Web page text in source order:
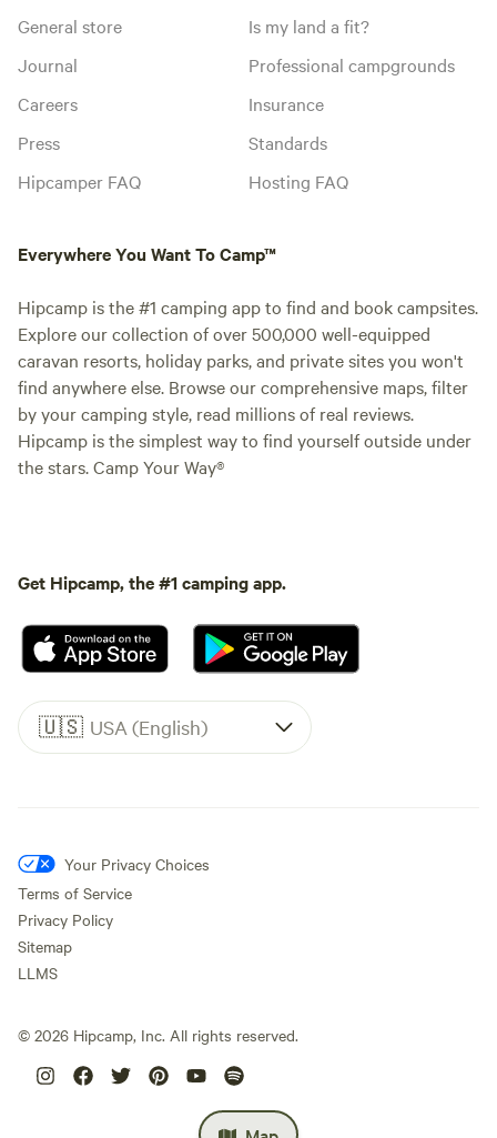
General store
Journal
Careers
Press
Hipcamper FAQ
Is my land a fit?
Professional campgrounds
Insurance
Standards
Hosting FAQ
Everywhere You Want To Camp™
Hipcamp is the #1 camping app to find and book campsites.
Explore our collection of over 500,000 well-equipped
caravan resorts, holiday parks, and private sites you won't
find anywhere else. Browse our comprehensive maps, filter
by your camping style, read millions of real reviews.
Hipcamp is the simplest way to find yourself outside under
the stars. Camp Your Way®
Get Hipcamp, the #1 camping app.
🇺🇸 USA (English)
Your Privacy Choices
Terms of Service
Privacy Policy
Sitemap
LLMS
© 2026 Hipcamp, Inc. All rights reserved.